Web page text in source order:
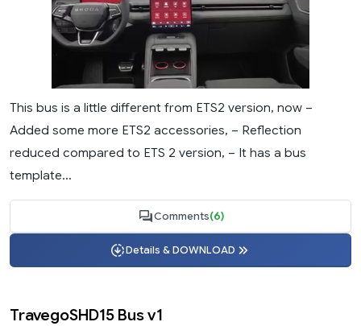
This bus is a little different from ETS2 version, now –
Added some more ETS2 accessories, – Reflection
reduced compared to ETS 2 version, – It has a bus
template...
Comments(6)
Details & DOWNLOAD
TravegoSHD15 Bus v1